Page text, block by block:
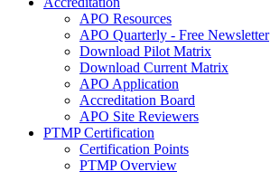
APO Resources
APO Quarterly - Free Newsletter
Download Pilot Matrix
Download Current Matrix
APO Application
Accreditation Board
APO Site Reviewers
PTMP Certification
Certification Points
PTMP Overview